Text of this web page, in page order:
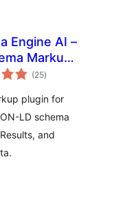
Engine AI –
Markup,
& Rich
(25total
ratings
)
plugin for
LD schema
and